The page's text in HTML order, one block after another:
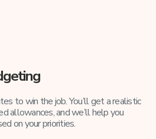
to win the job. You’ll get a realistic
allowances, and we’ll help you
on your priorities.